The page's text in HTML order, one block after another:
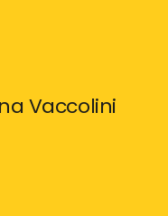
Vaccolini